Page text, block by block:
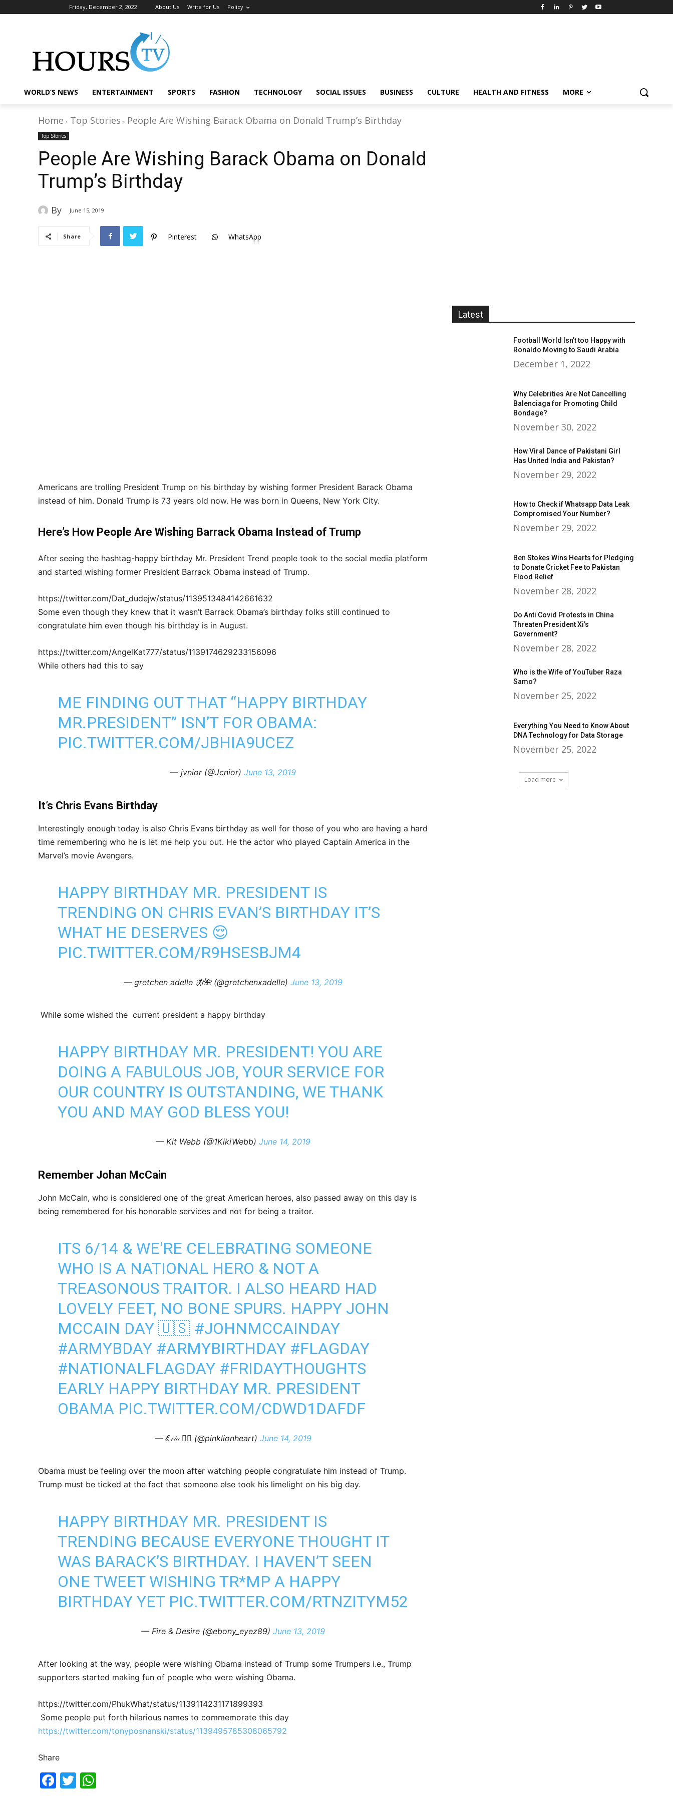
Friday, December 2, 2022 About Us Write for Us Policy
WORLD’S NEWS ENTERTAINMENT SPORTS FASHION TECHNOLOGY SOCIAL ISSUES BUSINESS CULTURE HEALTH AND FITNESS MORE
Home Top Stories People Are Wishing Barack Obama on Donald Trump’s Birthday
Top Stories
People Are Wishing Barack Obama on Donald
Trump’s Birthday
By June 15, 2019
Share Pinterest WhatsApp
Americans are trolling President Trump on his birthday by wishing former President Barack Obama
instead of him. Donald Trump is 73 years old now. He was born in Queens, New York City.
Here’s How People Are Wishing Barrack Obama Instead of Trump
After seeing the hashtag-happy birthday Mr. President Trend people took to the social media platform
and started wishing former President Barrack Obama instead of Trump.
https://twitter.com/Dat_dudejw/status/1139513484142661632
Some even though they knew that it wasn’t Barrack Obama’s birthday folks still continued to
congratulate him even though his birthday is in August.
https://twitter.com/AngelKat777/status/1139174629233156096
While others had this to say
ME FINDING OUT THAT “HAPPY BIRTHDAY
MR.PRESIDENT” ISN’T FOR OBAMA:
PIC.TWITTER.COM/JBHIA9UCEZ
— jvnior (@Jcnior) June 13, 2019
It’s Chris Evans Birthday
Interestingly enough today is also Chris Evans birthday as well for those of you who are having a hard
time remembering who he is let me help you out. He the actor who played Captain America in the
Marvel’s movie Avengers.
HAPPY BIRTHDAY MR. PRESIDENT IS
TRENDING ON CHRIS EVAN’S BIRTHDAY IT’S
WHAT HE DESERVES 😌
PIC.TWITTER.COM/R9HSESBJM4
— gretchen adelle 🦋🌺 (@gretchenxadelle) June 13, 2019
While some wished the current president a happy birthday
HAPPY BIRTHDAY MR. PRESIDENT! YOU ARE
DOING A FABULOUS JOB, YOUR SERVICE FOR
OUR COUNTRY IS OUTSTANDING, WE THANK
YOU AND MAY GOD BLESS YOU!
— Kit Webb (@1KikiWebb) June 14, 2019
Remember Johan McCain
John McCain, who is considered one of the great American heroes, also passed away on this day is
being remembered for his honorable services and not for being a traitor.
ITS 6/14 & WE'RE CELEBRATING SOMEONE
WHO IS A NATIONAL HERO & NOT A
TREASONOUS TRAITOR. I ALSO HEARD HAD
LOVELY FEET, NO BONE SPURS. HAPPY JOHN
MCCAIN DAY 🇺🇸 #JOHNMCCAINDAY
#ARMYBDAY #ARMYBIRTHDAY #FLAGDAY
#NATIONALFLAGDAY #FRIDAYTHOUGHTS
EARLY HAPPY BIRTHDAY MR. PRESIDENT
OBAMA PIC.TWITTER.COM/CDWD1DAFDF
— ℰ𝑟𝑖𝑛 🧜‍♀️ (@pinklionheart) June 14, 2019
Obama must be feeling over the moon after watching people congratulate him instead of Trump.
Trump must be ticked at the fact that someone else took his limelight on his big day.
HAPPY BIRTHDAY MR. PRESIDENT IS
TRENDING BECAUSE EVERYONE THOUGHT IT
WAS BARACK’S BIRTHDAY. I HAVEN’T SEEN
ONE TWEET WISHING TR*MP A HAPPY
BIRTHDAY YET PIC.TWITTER.COM/RTNZITYM52
— Fire & Desire (@ebony_eyez89) June 13, 2019
After looking at the way, people were wishing Obama instead of Trump some Trumpers i.e., Trump
supporters started making fun of people who were wishing Obama.
https://twitter.com/PhukWhat/status/1139114231171899393
Some people put forth hilarious names to commemorate this day
https://twitter.com/tonyposnanski/status/1139495785308065792
Share
Fac
ebo
Twi
tter
Latest
Football World Isn’t too Happy with
Ronaldo Moving to Saudi Arabia
December 1, 2022
Why Celebrities Are Not Cancelling
Balenciaga for Promoting Child
Bondage?
November 30, 2022
How Viral Dance of Pakistani Girl
Has United India and Pakistan?
November 29, 2022
How to Check if Whatsapp Data Leak
Compromised Your Number?
November 29, 2022
Ben Stokes Wins Hearts for Pledging
to Donate Cricket Fee to Pakistan
Flood Relief
November 28, 2022
Do Anti Covid Protests in China
Threaten President Xi’s
Government?
November 28, 2022
Who is the Wife of YouTuber Raza
Samo?
November 25, 2022
Everything You Need to Know About
DNA Technology for Data Storage
November 25, 2022
Load more